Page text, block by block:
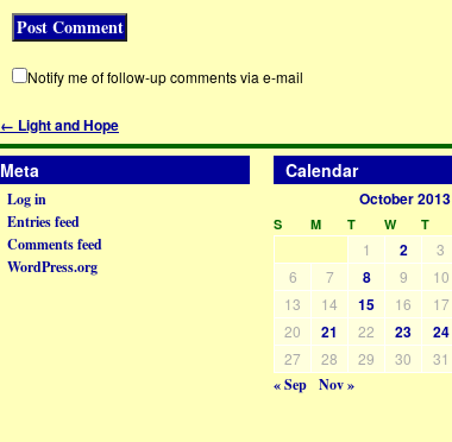
Notify me of follow-up comments via e-mail
← Light and Hope
Meta
Log in
Entries feed
Comments feed
WordPress.org
Calendar
October 2013
S M T W T
1 2 3
6
7 8 9 10
13
14 15 16 17
20
21 22 23 24
27
28 29 30
31
« Sep Nov »